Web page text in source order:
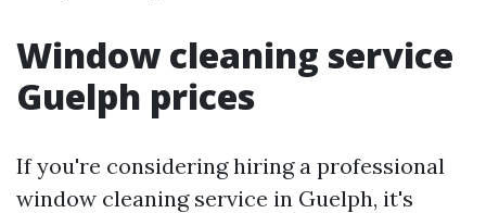
Window cleaning service
Guelph prices
If you're considering hiring a professional
window cleaning service in Guelph, it's